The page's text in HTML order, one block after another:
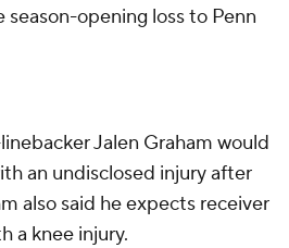
opening loss to Penn
Jalen Graham would
an undisclosed injury after
also said he expects receiver
a knee injury.